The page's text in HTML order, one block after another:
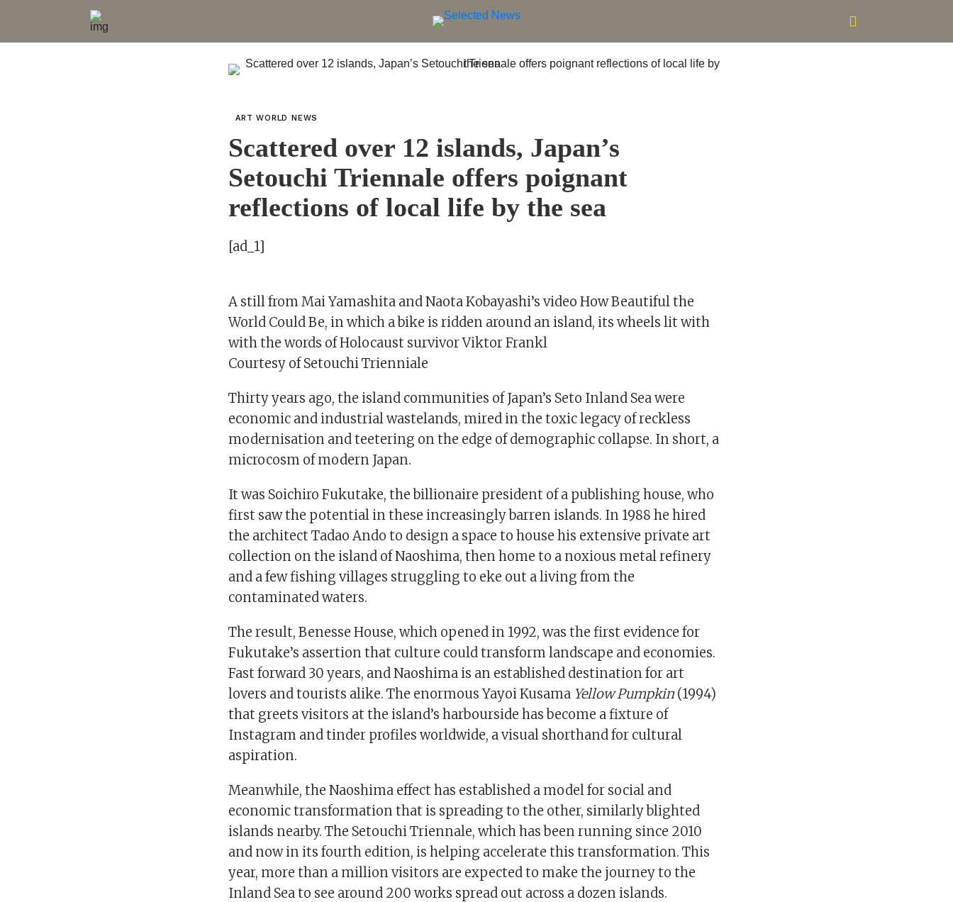
ART WORLD NEWS
Scattered over 12 islands, Japan’s
Setouchi Triennale offers poignant
reflections of local life by the sea
[ad_1]
A still from Mai Yamashita and Naota Kobayashi’s video How Beautiful the
World Could Be, in which a bike is ridden around an island, its wheels lit with
with the words of Holocaust survivor Viktor Frankl
Courtesy of Setouchi Trienniale
Thirty years ago, the island communities of Japan’s Seto Inland Sea were
economic and industrial wastelands, mired in the toxic legacy of reckless
modernisation and teetering on the edge of demographic collapse. In short, a
microcosm of modern Japan.
It was Soichiro Fukutake, the billionaire president of a publishing house, who
first saw the potential in these increasingly barren islands. In 1988 he hired
the architect Tadao Ando to design a space to house his extensive private art
collection on the island of Naoshima, then home to a noxious metal refinery
and a few fishing villages struggling to eke out a living from the
contaminated waters.
The result, Benesse House, which opened in 1992, was the first evidence for
Fukutake’s assertion that culture could transform landscape and economies.
Fast forward 30 years, and Naoshima is an established destination for art
lovers and tourists alike. The enormous Yayoi Kusama YellowPumpkin (1994)
that greets visitors at the island’s harbourside has become a fixture of
Instagram and tinder profiles worldwide, a visual shorthand for cultural
aspiration.
Meanwhile, the Naoshima effect has established a model for social and
economic transformation that is spreading to the other, similarly blighted
islands nearby. The Setouchi Triennale, which has been running since 2010
and now in its fourth edition, is helping accelerate this transformation. This
year, more than a million visitors are expected to make the journey to the
Inland Sea to see around 200 works spread out across a dozen islands.